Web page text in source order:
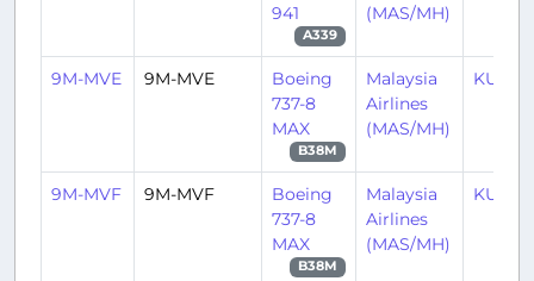
941
A339
(MAS/MH)
9M-MVE 9M-MVE
Boeing
737-8
MAX
B38M
Malaysia
Airlines
(MAS/MH)
KUL/
9M-MVF 9M-MVF
Boeing
737-8
MAX
B38M
Malaysia
Airlines
(MAS/MH)
KUL/